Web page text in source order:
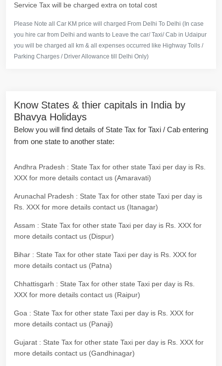
Service Tax will be charged extra on total cost
Please Note all Car KM price will charged From Delhi To Delhi (In case
you hire car from Delhi and wants to Leave the car/ Taxi/ Cab in Udaipur
you will be charged all km & all expenses occurred like Highway Tolls /
Parking Charges / Driver Allowance till Delhi Only)
Know States & thier capitals in India by
Bhavya Holidays
Below you will find details of State Tax for Taxi / Cab entering
from one state to another state:
Andhra Pradesh : State Tax for other state Taxi per day is Rs.
XXX for more details contact us (Amaravati)
Arunachal Pradesh : State Tax for other state Taxi per day is
Rs. XXX for more details contact us (Itanagar)
Assam : State Tax for other state Taxi per day is Rs. XXX for
more details contact us (Dispur)
Bihar : State Tax for other state Taxi per day is Rs. XXX for
more details contact us (Patna)
Chhattisgarh : State Tax for other state Taxi per day is Rs.
XXX for more details contact us (Raipur)
Goa : State Tax for other state Taxi per day is Rs. XXX for
more details contact us (Panaji)
Gujarat : State Tax for other state Taxi per day is Rs. XXX for
more details contact us (Gandhinagar)